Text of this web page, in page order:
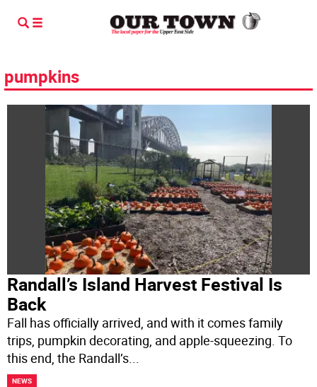
pumpkins
Randall’s Island Harvest Festival Is
Back
Fall has officially arrived, and with it comes family
trips, pumpkin decorating, and apple-squeezing. To
this end, the Randall’s...
NEWS